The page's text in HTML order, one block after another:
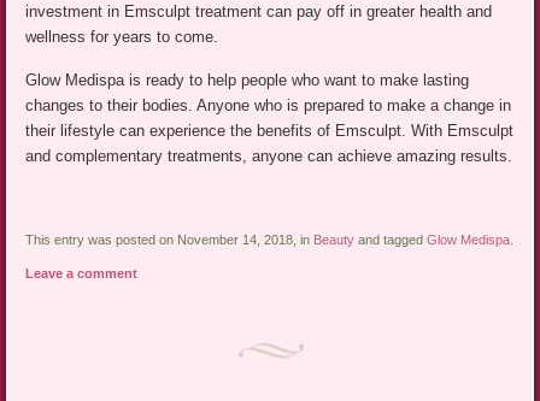
investment in Emsculpt treatment can pay off in greater health and
wellness for years to come.
Glow Medispa is ready to help people who want to make lasting
changes to their bodies. Anyone who is prepared to make a change in
their lifestyle can experience the benefits of Emsculpt. With Emsculpt
and complementary treatments, anyone can achieve amazing results.
This entry was posted on November 14, 2018, in Beauty and taggedGlow Medispa
Leave a comment